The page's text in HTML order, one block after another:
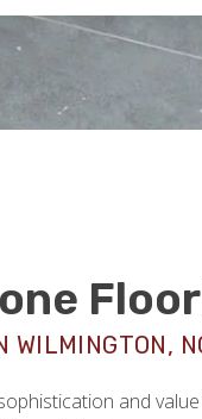
WILMINGTON,
and value